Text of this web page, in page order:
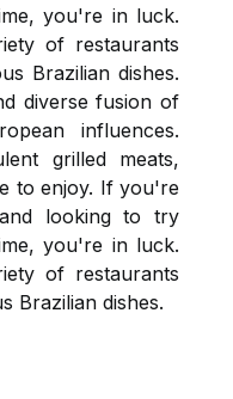
you're in luck.
of restaurants
Brazilian dishes.
diverse fusion of
influences.
grilled meats,
to enjoy. If you're
looking to try
you're in luck.
of restaurants
Brazilian dishes.